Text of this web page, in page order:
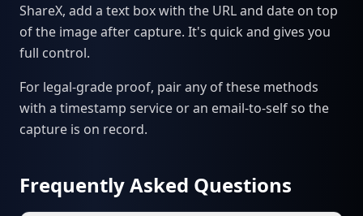
ShareX, add a text box with the URL and date on top
of the image after capture. It's quick and gives you
full control.
For legal-grade proof, pair any of these methods
with a timestamp service or an email-to-self so the
capture is on record.
Frequently Asked Questions